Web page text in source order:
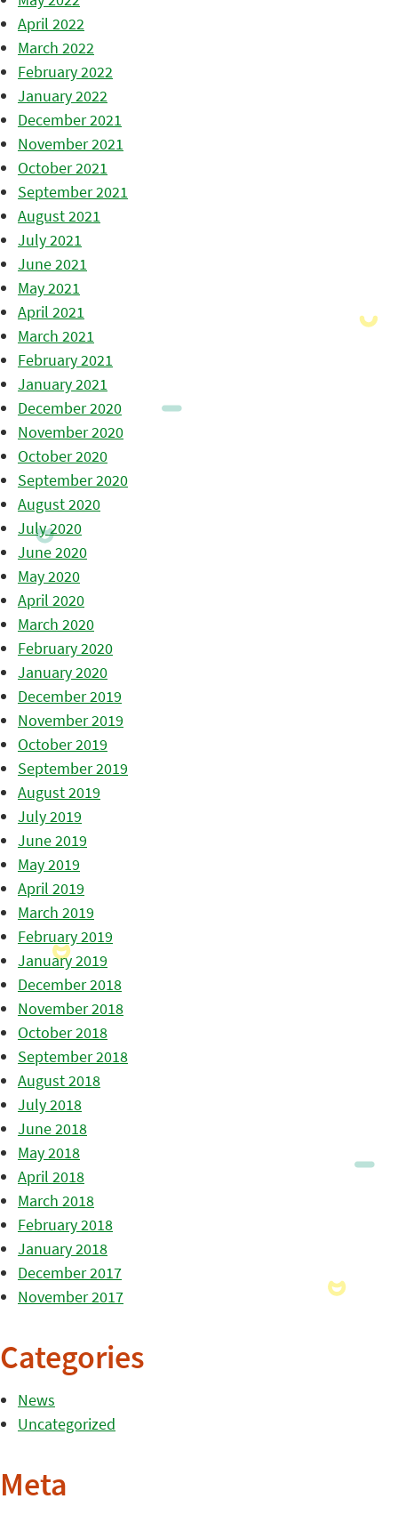
April 2022
March 2022
February 2022
January 2022
December 2021
November 2021
October 2021
September 2021
August 2021
July 2021
June 2021
May 2021
April 2021
March 2021
February 2021
January 2021
December 2020
November 2020
October 2020
September 2020
August 2020
July 2020
June 2020
May 2020
April 2020
March 2020
February 2020
January 2020
December 2019
November 2019
October 2019
September 2019
August 2019
July 2019
June 2019
May 2019
April 2019
March 2019
February 2019
January 2019
December 2018
November 2018
October 2018
September 2018
August 2018
July 2018
June 2018
May 2018
April 2018
March 2018
February 2018
January 2018
December 2017
November 2017
Categories
News
Uncategorized
Meta